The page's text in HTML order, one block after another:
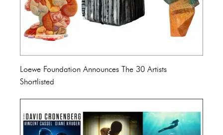
Loewe Foundation Announces The 30 Artists
Shortlisted